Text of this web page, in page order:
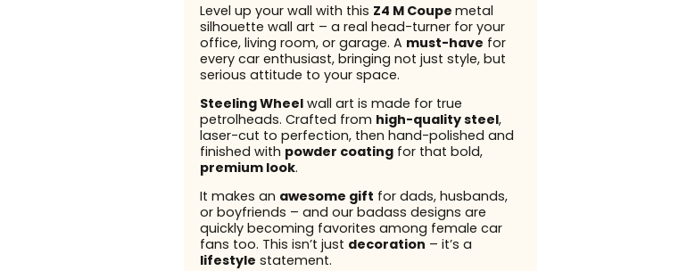
Level up your wall with this Z4 M Coupe metal
silhouette wall art – a real head-turner for your
office, living room, or garage. A must-have for
every car enthusiast, bringing not just style, but
serious attitude to your space.
Steeling Wheelwall art is made for true
petrolheads. Crafted from high-quality steel,
laser-cut to perfection, then hand-polished and
finished with powder coatingfor that bold,
premium look.
It makes an awesome gift for dads, husbands,
or boyfriends – and our badass designs are
quickly becoming favorites among female car
fans too. This isn’t just decoration – it’s a
lifestyle statement.